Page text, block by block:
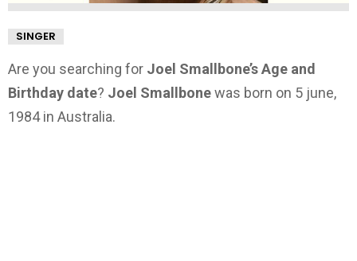
SINGER
Are you searching for Joel Smallbone’s Age and
Birthday date? Joel Smallbonewas born on 5 june,
1984 in Australia.